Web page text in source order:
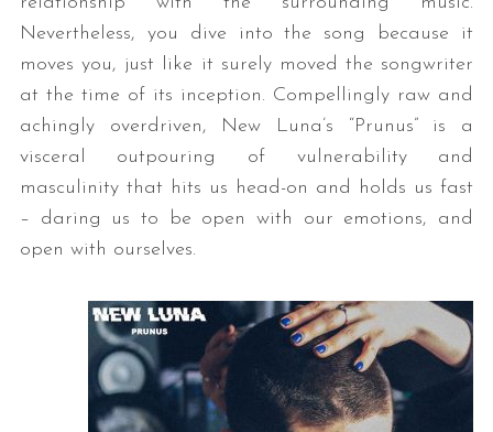
Nevertheless, you dive into the song because it
moves you, just like it surely moved the songwriter
at the time of its inception. Compellingly raw and
achingly overdriven, New Luna’s “Prunus” is a
visceral outpouring of vulnerability and
masculinity that hits us head-on and holds us fast
– daring us to be open with our emotions, and
open with ourselves.